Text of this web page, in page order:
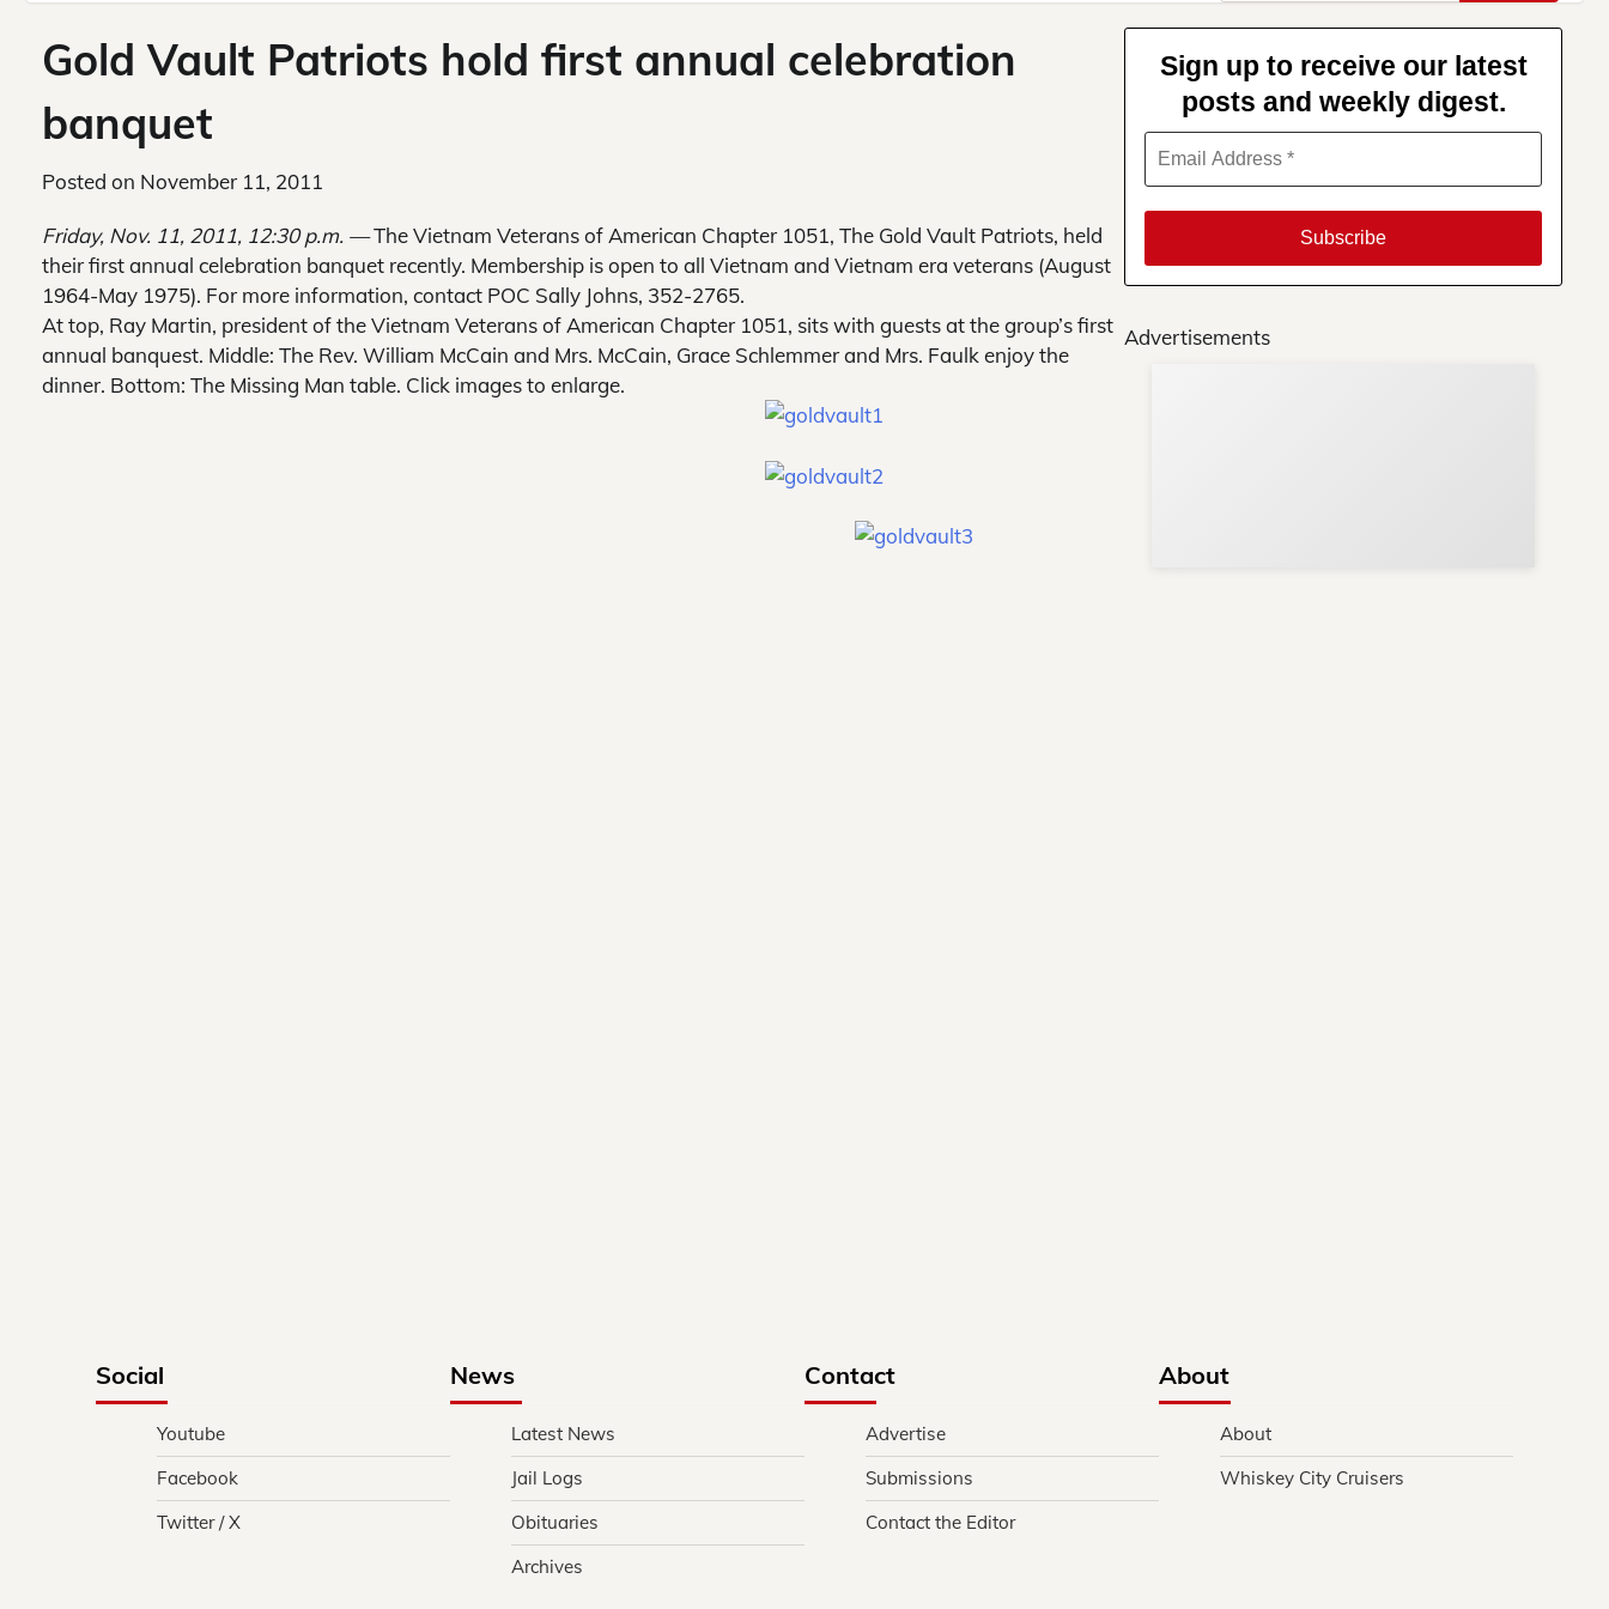
Gold Vault Patriots hold first annual celebration
banquet
Posted on November 11, 2011
Friday, Nov. 11, 2011, 12:30 p.m. —The Vietnam Veterans of American Chapter 1051, The Gold Vault Patriots, held
their first annual celebration banquet recently. Membership is open to all Vietnam and Vietnam era veterans (August
1964-May 1975). For more information, contact POC Sally Johns, 352-2765.
At top, Ray Martin, president of the Vietnam Veterans of American Chapter 1051, sits with guests at the group’s first
annual banquest. Middle: The Rev. William McCain and Mrs. McCain, Grace Schlemmer and Mrs. Faulk enjoy the
dinner. Bottom: The Missing Man table. Click images to enlarge.
Sign up to receive our latest
posts and weekly digest.
Advertisements
Social
Youtube
Facebook
Twitter / X
News
Latest News
Jail Logs
Obituaries
Archives
Contact
Advertise
Submissions
Contact the Editor
About
About
Whiskey City Cruisers